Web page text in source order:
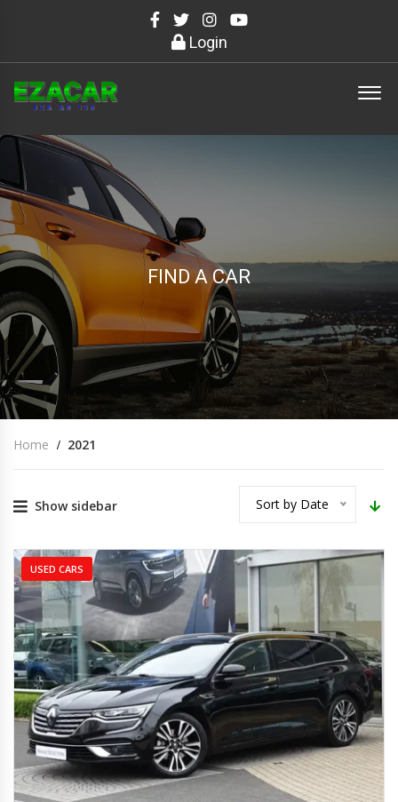
Login
FIND A CAR
Home 2021
Show sidebar Sort by Date
USED CARS